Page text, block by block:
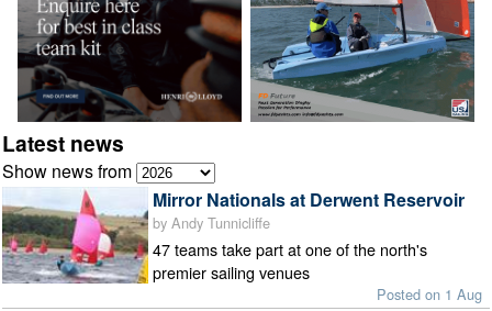
Latest news
Show news from
Mirror Nationals at Derwent Reservoir
by Andy Tunnicliffe
47 teams take part at one of the north's
premier sailing venues
Posted on 1 Aug